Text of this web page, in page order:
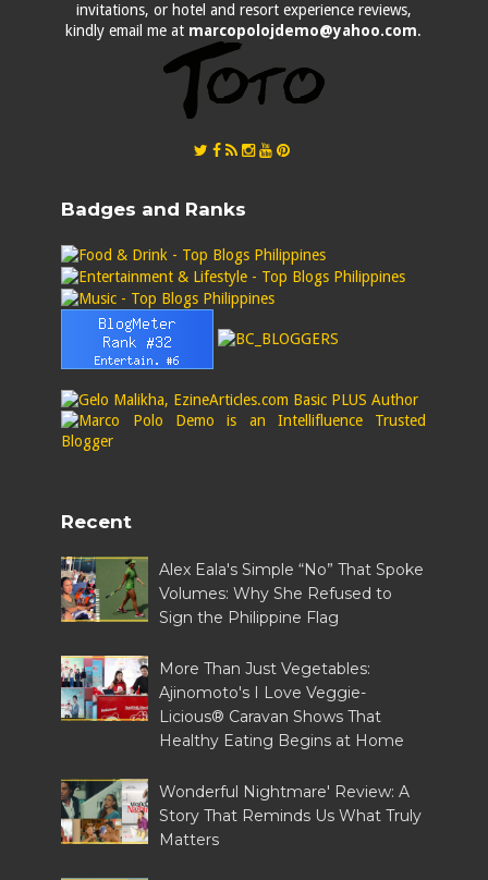
invitations, or hotel and resort experience reviews,
kindly email me at marcopolojdemo@yahoo.com.
Badges and Ranks
Recent
Alex Eala's Simple “No” That Spoke
Volumes: Why She Refused to
Sign the Philippine Flag
More Than Just Vegetables:
Ajinomoto's I Love Veggie-
Licious® Caravan Shows That
Healthy Eating Begins at Home
Wonderful Nightmare' Review: A
Story That Reminds Us What Truly
Matters